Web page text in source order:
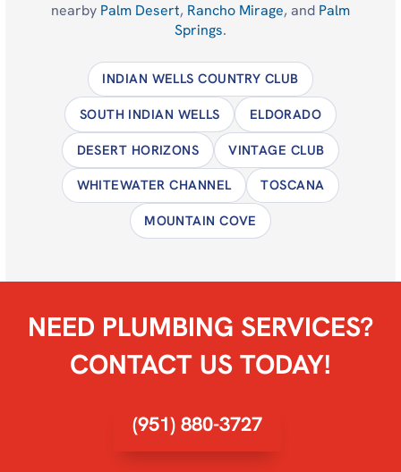
nearby Palm Desert, Rancho Mirage, and Palm
Springs.
INDIAN WELLS COUNTRY CLUB
SOUTH INDIAN WELLS ELDORADO
DESERT HORIZONS VINTAGE CLUB
WHITEWATER CHANNEL TOSCANA
MOUNTAIN COVE
NEED PLUMBING SERVICES?
CONTACT US TODAY!
(951) 880-3727